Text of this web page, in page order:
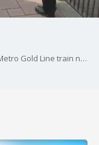
A man was stabbed to death Tuesday on a Metro Gold Line train near Duarte, according to Los Angeles County Sheriff's officials.